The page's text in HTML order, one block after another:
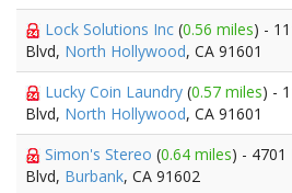
Lock Solutions Inc (0.56 miles) -
Blvd, North Hollywood, CA 91601
Lucky Coin Laundry (0.57 miles) -
Blvd, North Hollywood, CA 91601
Simon's Stereo (0.64 miles) - 4701
Blvd, Burbank, CA 91602